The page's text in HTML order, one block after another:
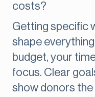
costs?
Getting specific
shape
budget, your
focus. Clear
show donors